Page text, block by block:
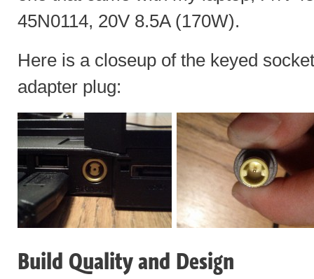
45N0114, 20V 8.5A (170W).
Here is a closeup of the keyed
adapter plug:
Build Quality and Design